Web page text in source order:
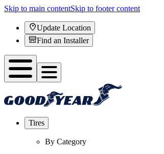
Skip to main contentSkip to footer content
Update Location
Find an Installer
Tires
By Category